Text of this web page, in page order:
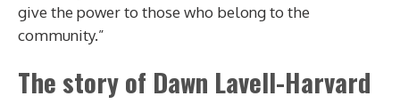
give the power to those who belong to the
community.”
The story of Dawn Lavell-Harvard